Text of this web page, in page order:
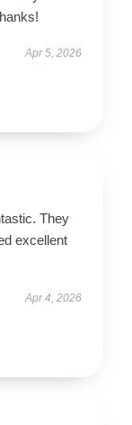
Apr 5, 2026
They
excellent
Apr 4, 2026